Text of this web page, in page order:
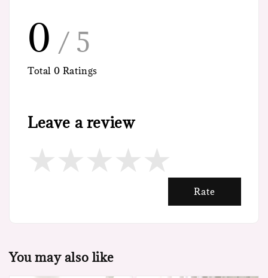
0 / 5
Total 0 Ratings
Leave a review
Rate
You may also like